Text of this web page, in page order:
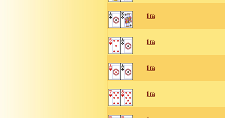
fira
fira
fira
fira